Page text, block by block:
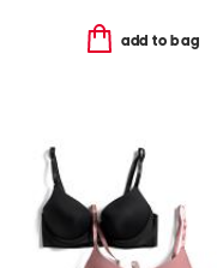
add to bag